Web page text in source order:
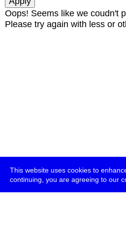
This website uses cookies to
continuing, you are agreeing to our
Oops! Seems like we coudn't
Please try again with less or